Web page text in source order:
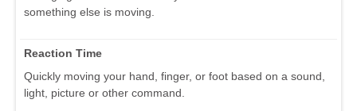
something else is moving.
Reaction Time
Quickly moving your hand, finger, or foot based on a sound,
light, picture or other command.